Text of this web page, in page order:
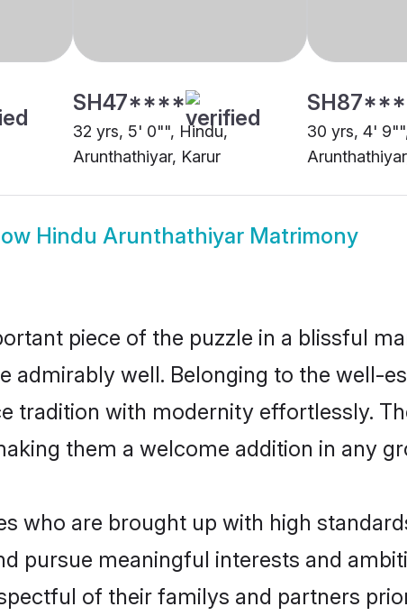
SH47****
32 yrs, 5' 0"", Hindu,
Arunthathiyar, Karur
30 yrs, 4'
Hindu Arunthathiyar Matrimony
piece of the puzzle in a blissful
admirably well. Belonging to the well-
tradition with modernity effortlessly.
them a welcome addition in any
who are brought up with high
pursue meaningful interests and
of their familys and partners